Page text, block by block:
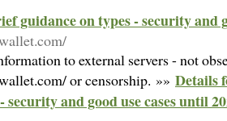
guidance on types - security and
to external servers - not
or censorship. »» Details
security and good use cases until